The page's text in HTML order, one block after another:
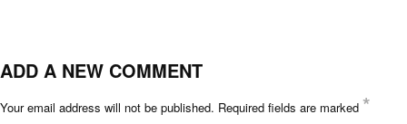
ADD A NEW COMMENT
Your email address will not be published. Required fields are marked *